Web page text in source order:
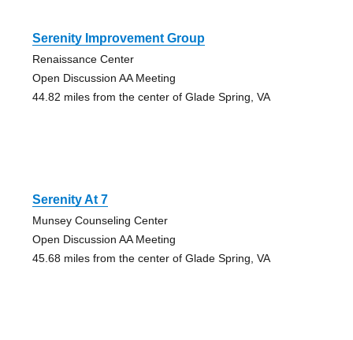
Serenity Improvement Group
Renaissance Center
Open Discussion AA Meeting
44.82 miles from the center of Glade Spring, VA
Serenity At 7
Munsey Counseling Center
Open Discussion AA Meeting
45.68 miles from the center of Glade Spring, VA